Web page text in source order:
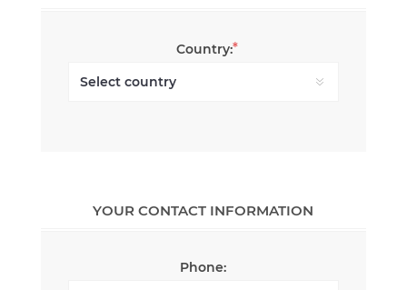
Country:*
YOUR CONTACT INFORMATION
Phone: